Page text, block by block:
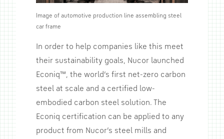
Image of automotive production line assembling steel
car frame
In order to help companies like this meet
their sustainability goals, Nucor launched
Econiq™, the world’s first net-zero carbon
steel at scale and a certified low-
embodied carbon steel solution. The
Econiq certification can be applied to any
product from Nucor’s steel mills and